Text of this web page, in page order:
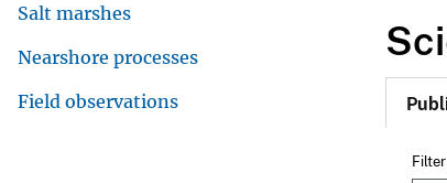
Salt marshes
Nearshore processes
Field observations